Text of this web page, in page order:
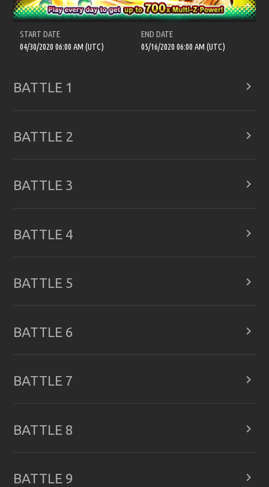
START DATE
04/30/2020 06:00 AM (UTC)
END DATE
05/16/2020 06:00 AM (UTC)
BATTLE 1 
BATTLE 2 
BATTLE 3 
BATTLE 4 
BATTLE 5 
BATTLE 6 
BATTLE 7 
BATTLE 8 
BATTLE 9 